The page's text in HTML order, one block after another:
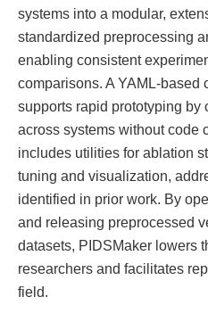
systems into a modular,
standardized preprocessing
enabling consistent
comparisons. A YAML-based
supports rapid prototyping by
across systems without code
includes utilities for ablation
tuning and visualization,
identified in prior work. By
and releasing preprocessed
datasets, PIDSMaker lowers
researchers and facilitates
field.